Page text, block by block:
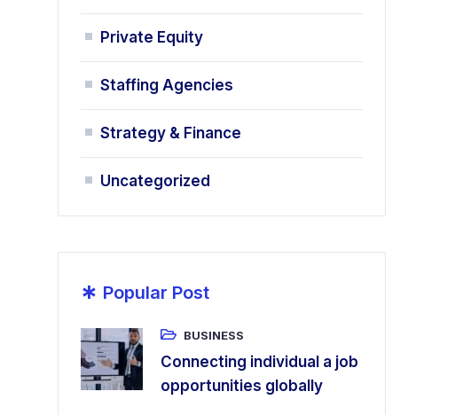
Private Equity
Staffing Agencies
Strategy & Finance
Uncategorized
* Popular Post
BUSINESS
Connecting individual a job
opportunities globally